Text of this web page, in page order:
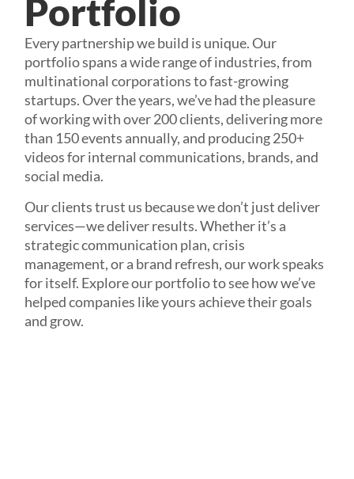
Portfolio
Every partnership we build is unique. Our
portfolio spans a wide range of industries, from
multinational corporations to fast-growing
startups. Over the years, we’ve had the pleasure
of working with over 200 clients, delivering more
than 150 events annually, and producing 250+
videos for internal communications, brands, and
social media.
Our clients trust us because we don’t just deliver
services—we deliver results. Whether it’s a
strategic communication plan, crisis
management, or a brand refresh, our work speaks
for itself. Explore our portfolio to see how we’ve
helped companies like yours achieve their goals
and grow.